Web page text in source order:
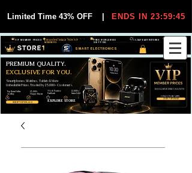
Limited Time 43% OFF ENDS IN 23:59:44
SMART ELECTRONICS
30-DAY EASY RETURNS
FREE WORLDWIDE
SHIPPING
EXCLUSIVE DEALS FOR VIP
MEMBERS
VIP MEMBER PRICES
SHOP VIP DEALS
JOIN VIP FREE
Smartphones, Watches, Tablets & More
Unbeatable Prices. Trusted by 25,000+ Customers.
PREMIUM QUALITY.
EXCLUSIVE FOR YOU.
EXCLUSIVE DISCOUUNTS
ONLY FOR VIPS
EXPLORE STORE
99,6% Positive
Feedback
25,000+
Happy Buyers
12,000+
Items Sold
Top Rated Seller
on eBay